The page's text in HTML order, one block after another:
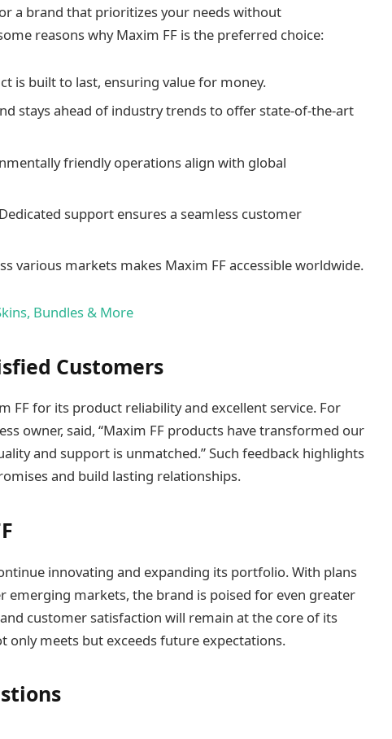
a brand that prioritizes your needs without
reasons why Maxim FF is the preferred choice:
is built to last, ensuring value for money.
stays ahead of industry trends to offer state-of-the-art
friendly operations align with global
support ensures a seamless customer
various markets makes Maxim FF accessible worldwide.
Bundles & More
Customers
FF for its product reliability and excellent service. For
owner, said, “Maxim FF products have transformed our
and support is unmatched.” Such feedback highlights
and build lasting relationships.
innovating and expanding its portfolio. With plans
emerging markets, the brand is poised for even greater
customer satisfaction will remain at the core of its
only meets but exceeds future expectations.